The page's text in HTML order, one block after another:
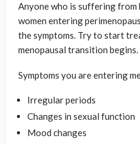
Anyone who is suffering from
women entering
the symptoms. Try to start
menopausal transition begins.
Symptoms you are entering
Irregular periods
Changes in sexual function
Mood changes